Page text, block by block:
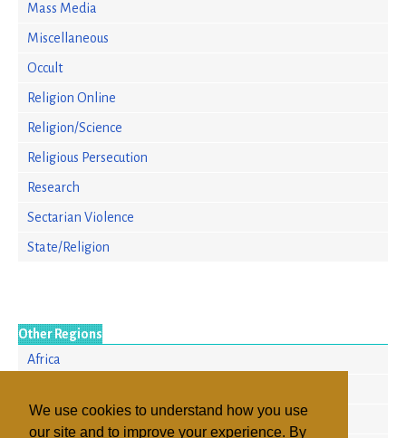
We use cookies to understand how you use
our site and to improve your experience. By
Mass Media
Miscellaneous
Occult
Religion Online
Religion/Science
Religious Persecution
Research
Sectarian Violence
State/Religion
Other Regions
Africa
Europe